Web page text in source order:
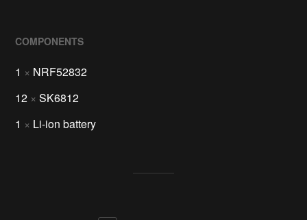
COMPONENTS
1 × NRF52832
12 × SK6812
1 × Li-ion battery